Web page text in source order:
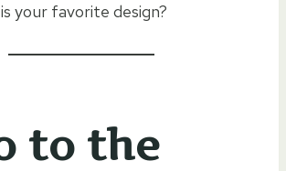
your favorite design?
to the